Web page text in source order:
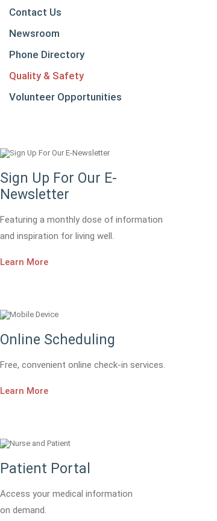
Contact Us
Newsroom
Phone Directory
Quality & Safety
Volunteer Opportunities
Sign Up For Our E-
Newsletter
Featuring a monthly dose of information
and inspiration for living well.
Learn More
Online Scheduling
Free, convenient online check-in services.
Learn More
Patient Portal
Access your medical information
on demand.